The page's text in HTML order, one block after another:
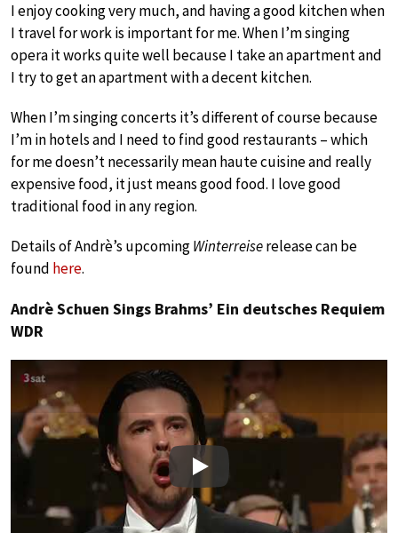
I enjoy cooking very much, and having a good kitchen when
I travel for work is important for me. When I’m singing
opera it works quite well because I take an apartment and
I try to get an apartment with a decent kitchen.
When I’m singing concerts it’s different of course because
I’m in hotels and I need to find good restaurants – which
for me doesn’t necessarily mean haute cuisine and really
expensive food, it just means good food. I love good
traditional food in any region.
Details of Andrè’s upcomingWinterreiserelease can be
found here.
Andrè Schuen Sings Brahms’ Ein deutsches Requiem
WDR
Play